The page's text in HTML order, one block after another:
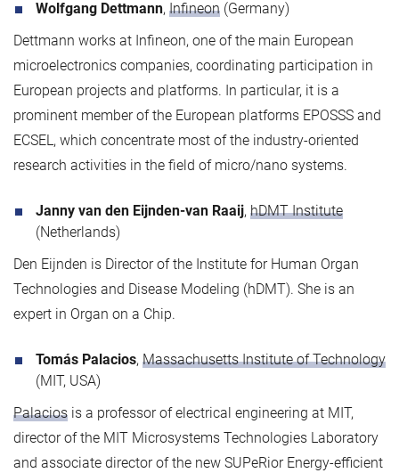
Wolfgang Dettmann, Infineon (Germany)
Dettmann works at Infineon, one of the main European
microelectronics companies, coordinating participation in
European projects and platforms. In particular, it is a
prominent member of the European platforms EPOSSS and
ECSEL, which concentrate most of the industry-oriented
research activities in the field of micro/nano systems.
Janny van den Eijnden-van Raaij, hDMT Institute
(Netherlands)
Den Eijnden is Director of the Institute for Human Organ
Technologies and Disease Modeling (hDMT). She is an
expert in Organ on a Chip.
Tomás Palacios, Massachusetts Institute of Technology
(MIT, USA)
Palacios is a professor of electrical engineering at MIT,
director of the MIT Microsystems Technologies Laboratory
and associate director of the new SUPeRior Energy-efficient